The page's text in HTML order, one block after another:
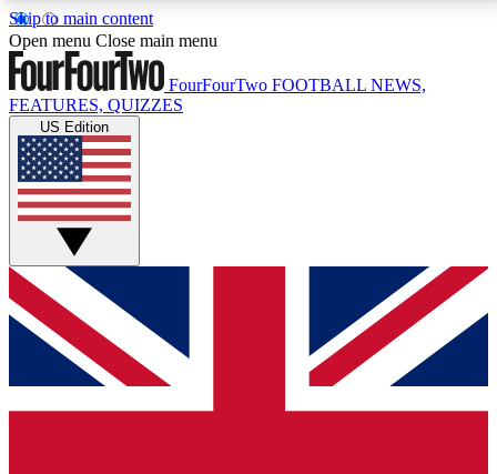
Skip to main content
17
MEMBER FEATURESACCESS AVAILABLE
Live Q&A Sessions
Weekly interactive sessions
GET CLUB ACCESS QUICK
For the quickest way to join, simply enter your email
below and get access. We will send a confirmation
and sign you up to our newsletter to keep you
Open menu Close main menu
FourFourTwo FOOTBALL NEWS,
FEATURES, QUIZZES
US Edition